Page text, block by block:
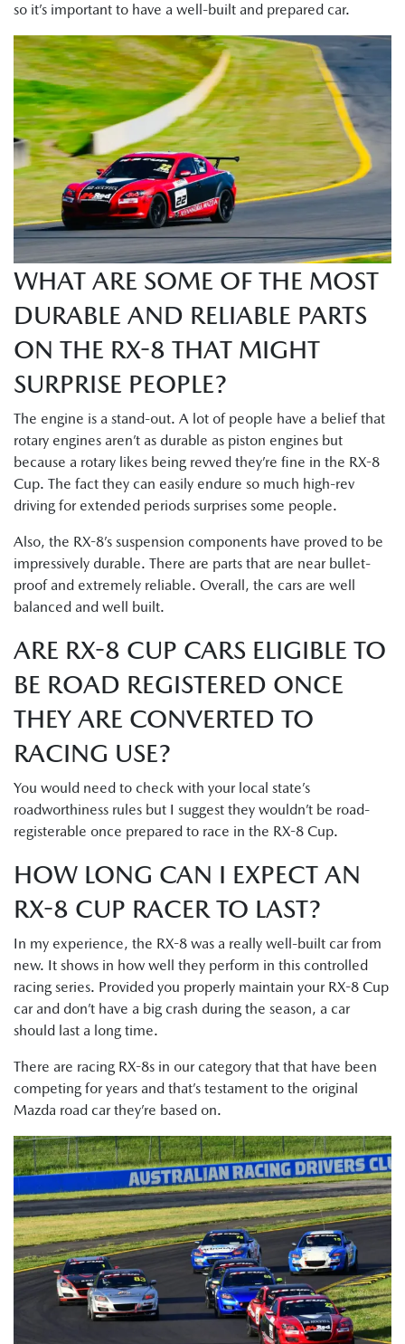
so it’s important to have a well-built and prepared car.
WHAT ARE SOME OF THE MOST
DURABLE AND RELIABLE PARTS
ON THE RX-8 THAT MIGHT
SURPRISE PEOPLE?
The engine is a stand-out. A lot of people have a belief that
rotary engines aren’t as durable as piston engines but
because a rotary likes being revved they’re fine in the RX-8
Cup. The fact they can easily endure so much high-rev
driving for extended periods surprises some people.
Also, the RX-8’s suspension components have proved to be
impressively durable. There are parts that are near bullet-
proof and extremely reliable. Overall, the cars are well
balanced and well built.
ARE RX-8 CUP CARS ELIGIBLE TO
BE ROAD REGISTERED ONCE
THEY ARE CONVERTED TO
RACING USE?
You would need to check with your local state’s
roadworthiness rules but I suggest they wouldn’t be road-
registerable once prepared to race in the RX-8 Cup.
HOW LONG CAN I EXPECT AN
RX-8 CUP RACER TO LAST?
In my experience, the RX-8 was a really well-built car from
new. It shows in how well they perform in this controlled
racing series. Provided you properly maintain your RX-8 Cup
car and don’t have a big crash during the season, a car
should last a long time.
There are racing RX-8s in our category that that have been
competing for years and that’s testament to the original
Mazda road car they’re based on.